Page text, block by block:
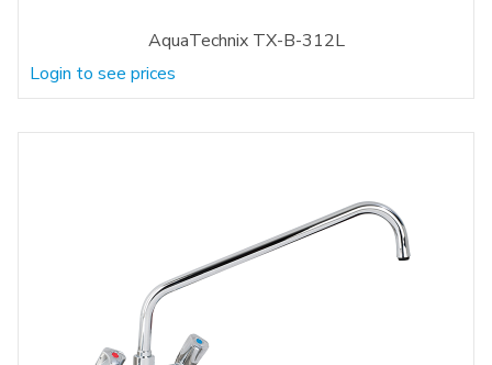
AquaTechnix TX-B-312L
Login to see prices